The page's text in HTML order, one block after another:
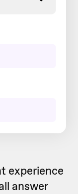
experience
answer